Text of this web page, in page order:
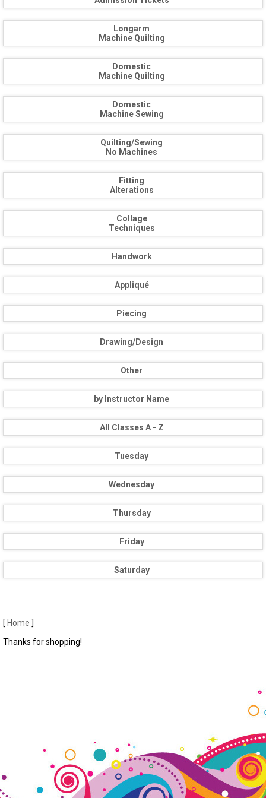
Longarm
Machine Quilting
Domestic
Machine Quilting
Domestic
Machine Sewing
Quilting/Sewing
No Machines
Fitting
Alterations
Collage
Techniques
Handwork
Appliqué
Piecing
Drawing/Design
Other
by Instructor Name
All Classes A - Z
Tuesday
Wednesday
Thursday
Friday
Saturday
[ Home ]
Thanks for shopping!